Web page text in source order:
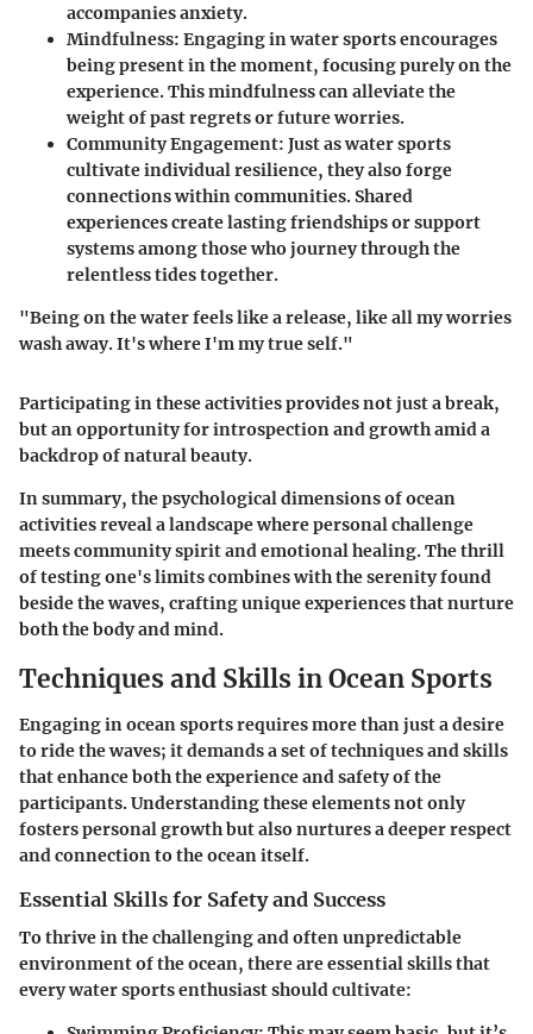
accompanies anxiety.
Mindfulness: Engaging in water sports encourages
being present in the moment, focusing purely on the
experience. This mindfulness can alleviate the
weight of past regrets or future worries.
Community Engagement: Just as water sports
cultivate individual resilience, they also forge
connections within communities. Shared
experiences create lasting friendships or support
systems among those who journey through the
relentless tides together.
"Being on the water feels like a release, like all my worries
wash away. It's where I'm my true self."
Participating in these activities provides not just a break,
but an opportunity for introspection and growth amid a
backdrop of natural beauty.
In summary, the psychological dimensions of ocean
activities reveal a landscape where personal challenge
meets community spirit and emotional healing. The thrill
of testing one's limits combines with the serenity found
beside the waves, crafting unique experiences that nurture
both the body and mind.
Techniques and Skills in Ocean Sports
Engaging in ocean sports requires more than just a desire
to ride the waves; it demands a set of techniques and skills
that enhance both the experience and safety of the
participants. Understanding these elements not only
fosters personal growth but also nurtures a deeper respect
and connection to the ocean itself.
Essential Skills for Safety and Success
To thrive in the challenging and often unpredictable
environment of the ocean, there are essential skills that
every water sports enthusiast should cultivate: